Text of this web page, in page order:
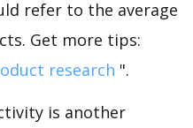
refer to the average
Get more tips:
research ".
is another